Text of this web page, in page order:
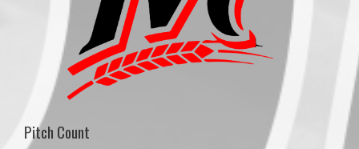
Pitch Count